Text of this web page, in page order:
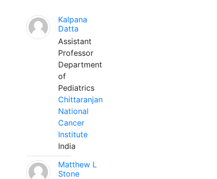
Kalpana
Datta
Assistant
Professor
Department
of
Pediatrics
Chittaranjan
National
Cancer
Institute
India
Matthew L
Stone